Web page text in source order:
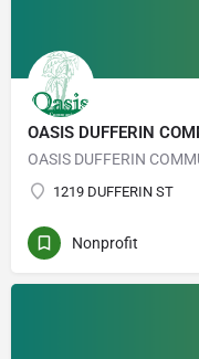
OASIS DUFFERIN
OASIS DUFFERIN
1219 DUFFERIN ST
Nonprofit